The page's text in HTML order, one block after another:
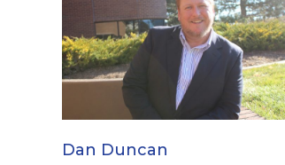
Dan Duncan